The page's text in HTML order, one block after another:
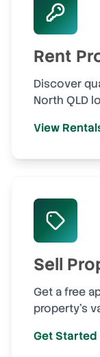
Rent
Discover
North QLD
View
Sell
Get a free
property's
Get